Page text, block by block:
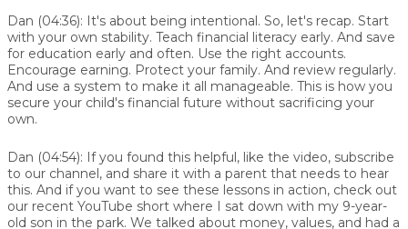
Dan (04:36): It's about being intentional. So, let's recap. Start
with your own stability. Teach financial literacy early. And save
for education early and often. Use the right accounts.
Encourage earning. Protect your family. And review regularly.
And use a system to make it all manageable. This is how you
secure your child's financial future without sacrificing your
own.
Dan (04:54): If you found this helpful, like the video, subscribe
to our channel, and share it with a parent that needs to hear
this. And if you want to see these lessons in action, check out
our recent YouTube short where I sat down with my 9-year-
old son in the park. We talked about money, values, and had a